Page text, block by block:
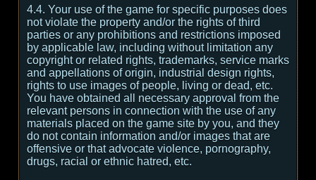
4.4. Your use of the game for specific purposes does
not violate the property and/or the rights of third
parties or any prohibitions and restrictions imposed
by applicable law, including without limitation any
copyright or related rights, trademarks, service marks
and appellations of origin, industrial design rights,
rights to use images of people, living or dead, etc.
You have obtained all necessary approval from the
relevant persons in connection with the use of any
materials placed on the game site by you, and they
do not contain information and/or images that are
offensive or that advocate violence, pornography,
drugs, racial or ethnic hatred, etc.